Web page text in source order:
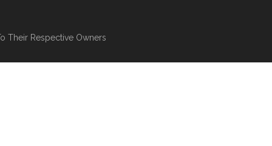
Their Respective Owners